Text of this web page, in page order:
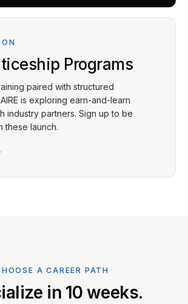
Programs
paired with structured
is exploring earn-and-learn
industry partners. Sign up to be
these launch.
A CAREER PATH
in 10 weeks.